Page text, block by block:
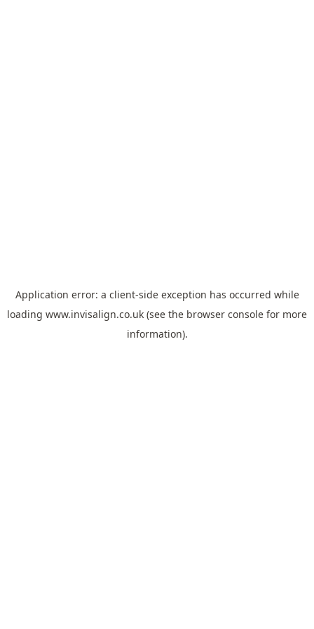
Application error: a client-side exception has occurred while
loading www.invisalign.co.uk (see the browser console for more
information).